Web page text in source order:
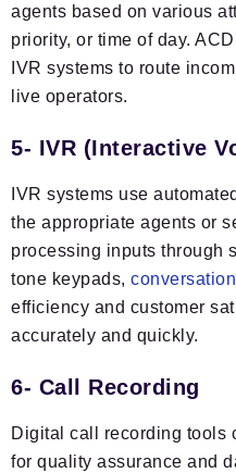
agents based on various
priority, or time of day.
IVR systems to route
live operators.
5- IVR (Interactive
IVR systems use
the appropriate agents or
processing inputs through
tone keypads,
efficiency and customer
accurately and quickly.
6- Call Recording
Digital call recording tools
for quality assurance and